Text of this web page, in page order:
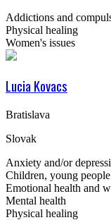
Addictions and
Physical healing
Women's issues
Lucia Kovacs
Bratislava
Slovak
Anxiety and/or
Children, young
Emotional health and
Mental health
Physical healing